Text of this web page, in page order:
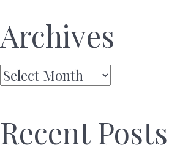
Archives
Archives
Recent Posts